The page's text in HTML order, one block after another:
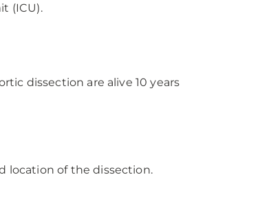
(ICU).
dissection are alive 10 years
location of the dissection.